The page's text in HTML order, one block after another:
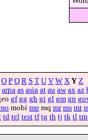
O P Q R S T U V W X Y Z
arpa as asia at au aw ax az
gf gg gh gi gl gm gn
mobi mp mq mr ms mt
td tel test tf tg th tj tk tl tm